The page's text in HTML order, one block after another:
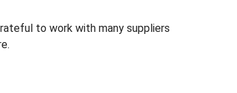
to work with many suppliers